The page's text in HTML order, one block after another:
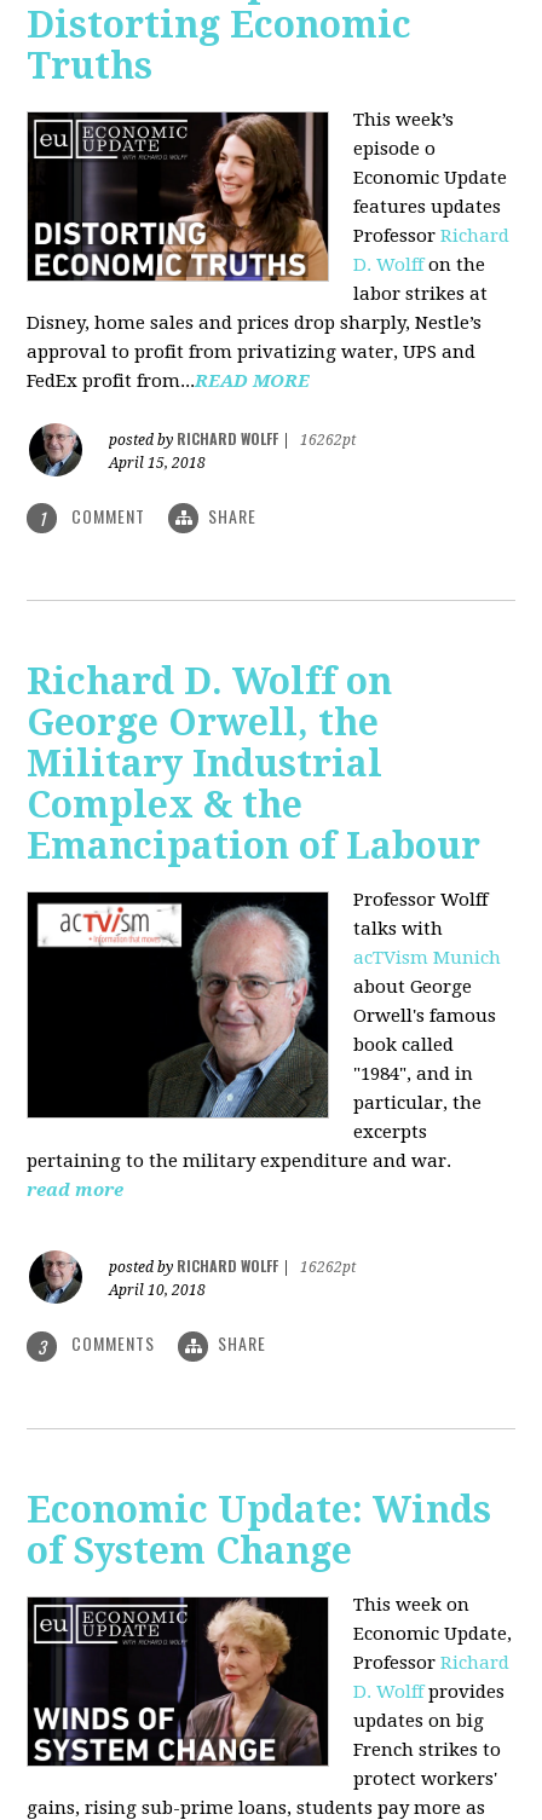
Distorting Economic
Truths
This week’s
episode o
Economic Update
features updates
ProfessorRichard
D. Wolffon the
labor strikes at
Disney, home sales and prices drop sharply, Nestle’s
approval to profit from privatizing water, UPS and
FedEx profit from...READ MORE
posted by RICHARD WOLFF
16262pt
April 15, 2018
1 COMMENT SHARE
Richard D. Wolff on
George Orwell, the
Military Industrial
Complex & the
Emancipation of Labour
Professor Wolff
talks with
acTVism Munich
about George
Orwell's famous
book called
"1984", and in
particular, the
excerpts
pertaining to the military expenditure and war.
read more
posted by RICHARD WOLFF
16262pt
April 10, 2018
3 COMMENTS SHARE
Economic Update: Winds
of System Change
This week on
Economic Update,
ProfessorRichard
D. Wolffprovides
updates on big
French strikes to
protect workers'
gains, rising sub-prime loans, students pay more as